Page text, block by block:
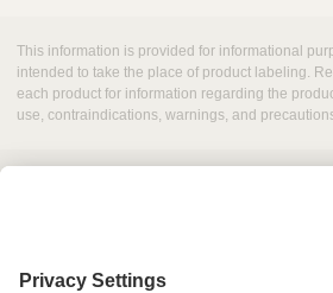
This information is provided for informational
intended to take the place of product labeling.
each product for information regarding the
use, contraindications, warnings, and
Grant Request